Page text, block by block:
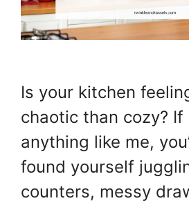
Is your kitchen
chaotic than cozy? If
anything like me,
found yourself
counters, messy